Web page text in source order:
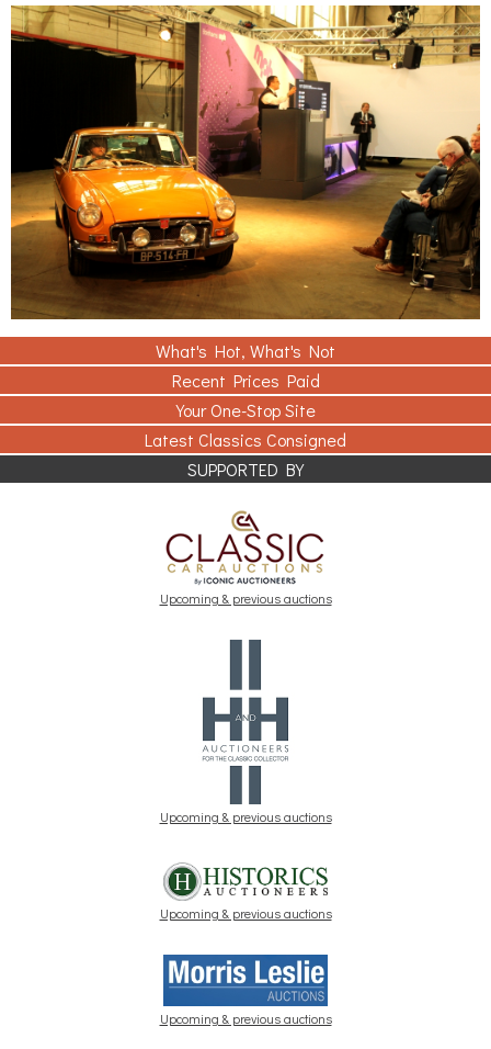
What's Hot, What's Not
Recent Prices Paid
Your One-Stop Site
Latest Classics Consigned
SUPPORTED BY
Upcoming & previous auctions
Upcoming & previous auctions
Upcoming & previous auctions
Upcoming & previous auctions